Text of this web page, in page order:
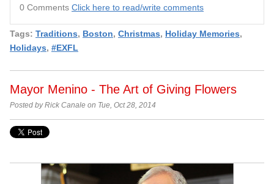
0 Comments Click here to read/write comments
Tags: Traditions, Boston, Christmas, Holiday Memories,
Holidays, #EXFL
Mayor Menino - The Art of Giving Flowers
Posted by Rick Canale on Tue, Oct 28, 2014